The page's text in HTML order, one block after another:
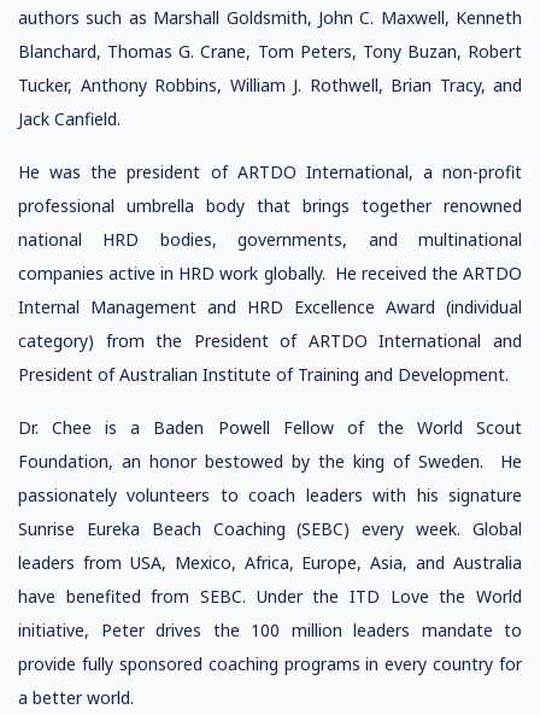
authors such as Marshall Goldsmith, John C. Maxwell, Kenneth
Blanchard, Thomas G. Crane, Tom Peters, Tony Buzan, Robert
Tucker, Anthony Robbins, William J. Rothwell, Brian Tracy, and
Jack Canfield.
He was the president of ARTDO International, a non-profit
professional umbrella body that brings together renowned
national HRD bodies, governments, and multinational
companies active in HRD work globally. He received the ARTDO
Internal Management and HRD Excellence Award (individual
category) from the President of ARTDO International and
President of Australian Institute of Training and Development.
Dr. Chee is a Baden Powell Fellow of the World Scout
Foundation, an honor bestowed by the king of Sweden. He
passionately volunteers to coach leaders with his signature
Sunrise Eureka Beach Coaching (SEBC) every week. Global
leaders from USA, Mexico, Africa, Europe, Asia, and Australia
have benefited from SEBC. Under the ITD Love the World
initiative, Peter drives the 100 million leaders mandate to
provide fully sponsored coaching programs in every country for
a better world.